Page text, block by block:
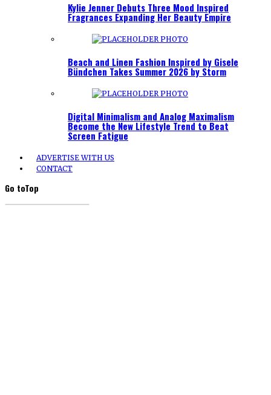
Kylie Jenner Debuts Three Mood Inspired
Fragrances Expanding Her Beauty Empire
Beach and Linen Fashion Inspired by Gisele
Bündchen Takes Summer 2026 by Storm
Digital Minimalism and Analog Maximalism
Become the New Lifestyle Trend to Beat
Screen Fatigue
ADVERTISE WITH US
CONTACT
Go toTop